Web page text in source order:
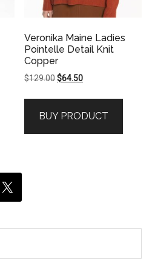
Veronika Maine Ladies
Pointelle Detail Knit
Copper
$129.00Original
$129.00.
$64.50Current
$64.50.
BUY PRODUCT